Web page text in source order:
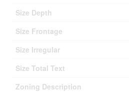
Size Depth
Size Frontage
Size Irregular
Size Total Text
Zoning Description